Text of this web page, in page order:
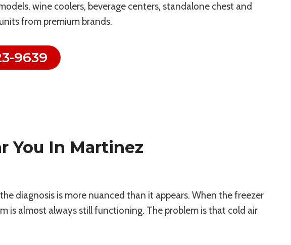
wine coolers, beverage centers, standalone chest and
from premium brands.
9639
You In Martinez
diagnosis is more nuanced than it appears. When the freezer
almost always still functioning. The problem is that cold air